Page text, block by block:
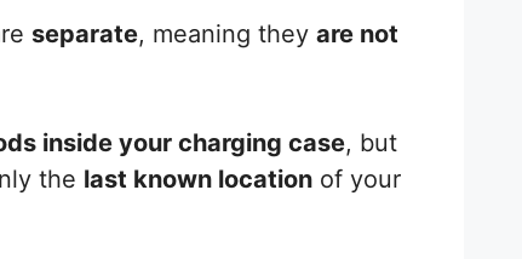
separate, meaning they are not
inside your charging case, but
the last known location of your